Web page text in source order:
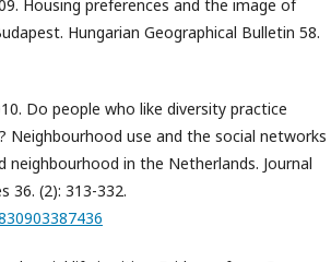
Housing preferences and the image of
Hungarian Geographical Bulletin 58.
Do people who like diversity practice
Neighbourhood use and the social networks
neighbourhood in the Netherlands. Journal
36. (2): 313-332.